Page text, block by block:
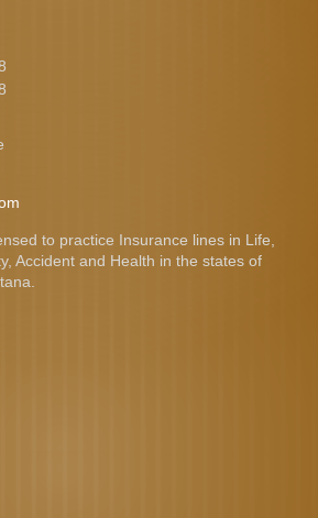
to practice Insurance lines in Life,
Accident and Health in the states of